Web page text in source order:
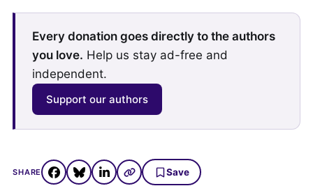
Every donation goes directly to the authors
you love. Help us stay ad-free and
independent.
Support our authors
SHARE Save